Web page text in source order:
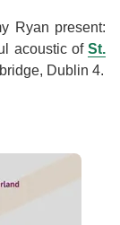
Ryan present:
acoustic ofSt.
Dublin 4.